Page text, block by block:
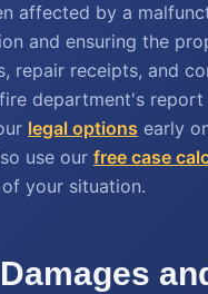
affected by a
and ensuring the
repair receipts, and
department's
legal options early
use our free case
your situation.